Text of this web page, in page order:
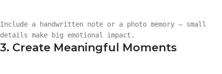
Include a handwritten note or a photo memory — small
details make big emotional impact.
3. Create Meaningful Moments